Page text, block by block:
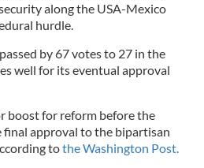
along the USA-Mexico
hurdle.
by 67 votes to 27 in the
well for its eventual approval
boost for reform before the
final approval to the bipartisan
tothe Washington Post.